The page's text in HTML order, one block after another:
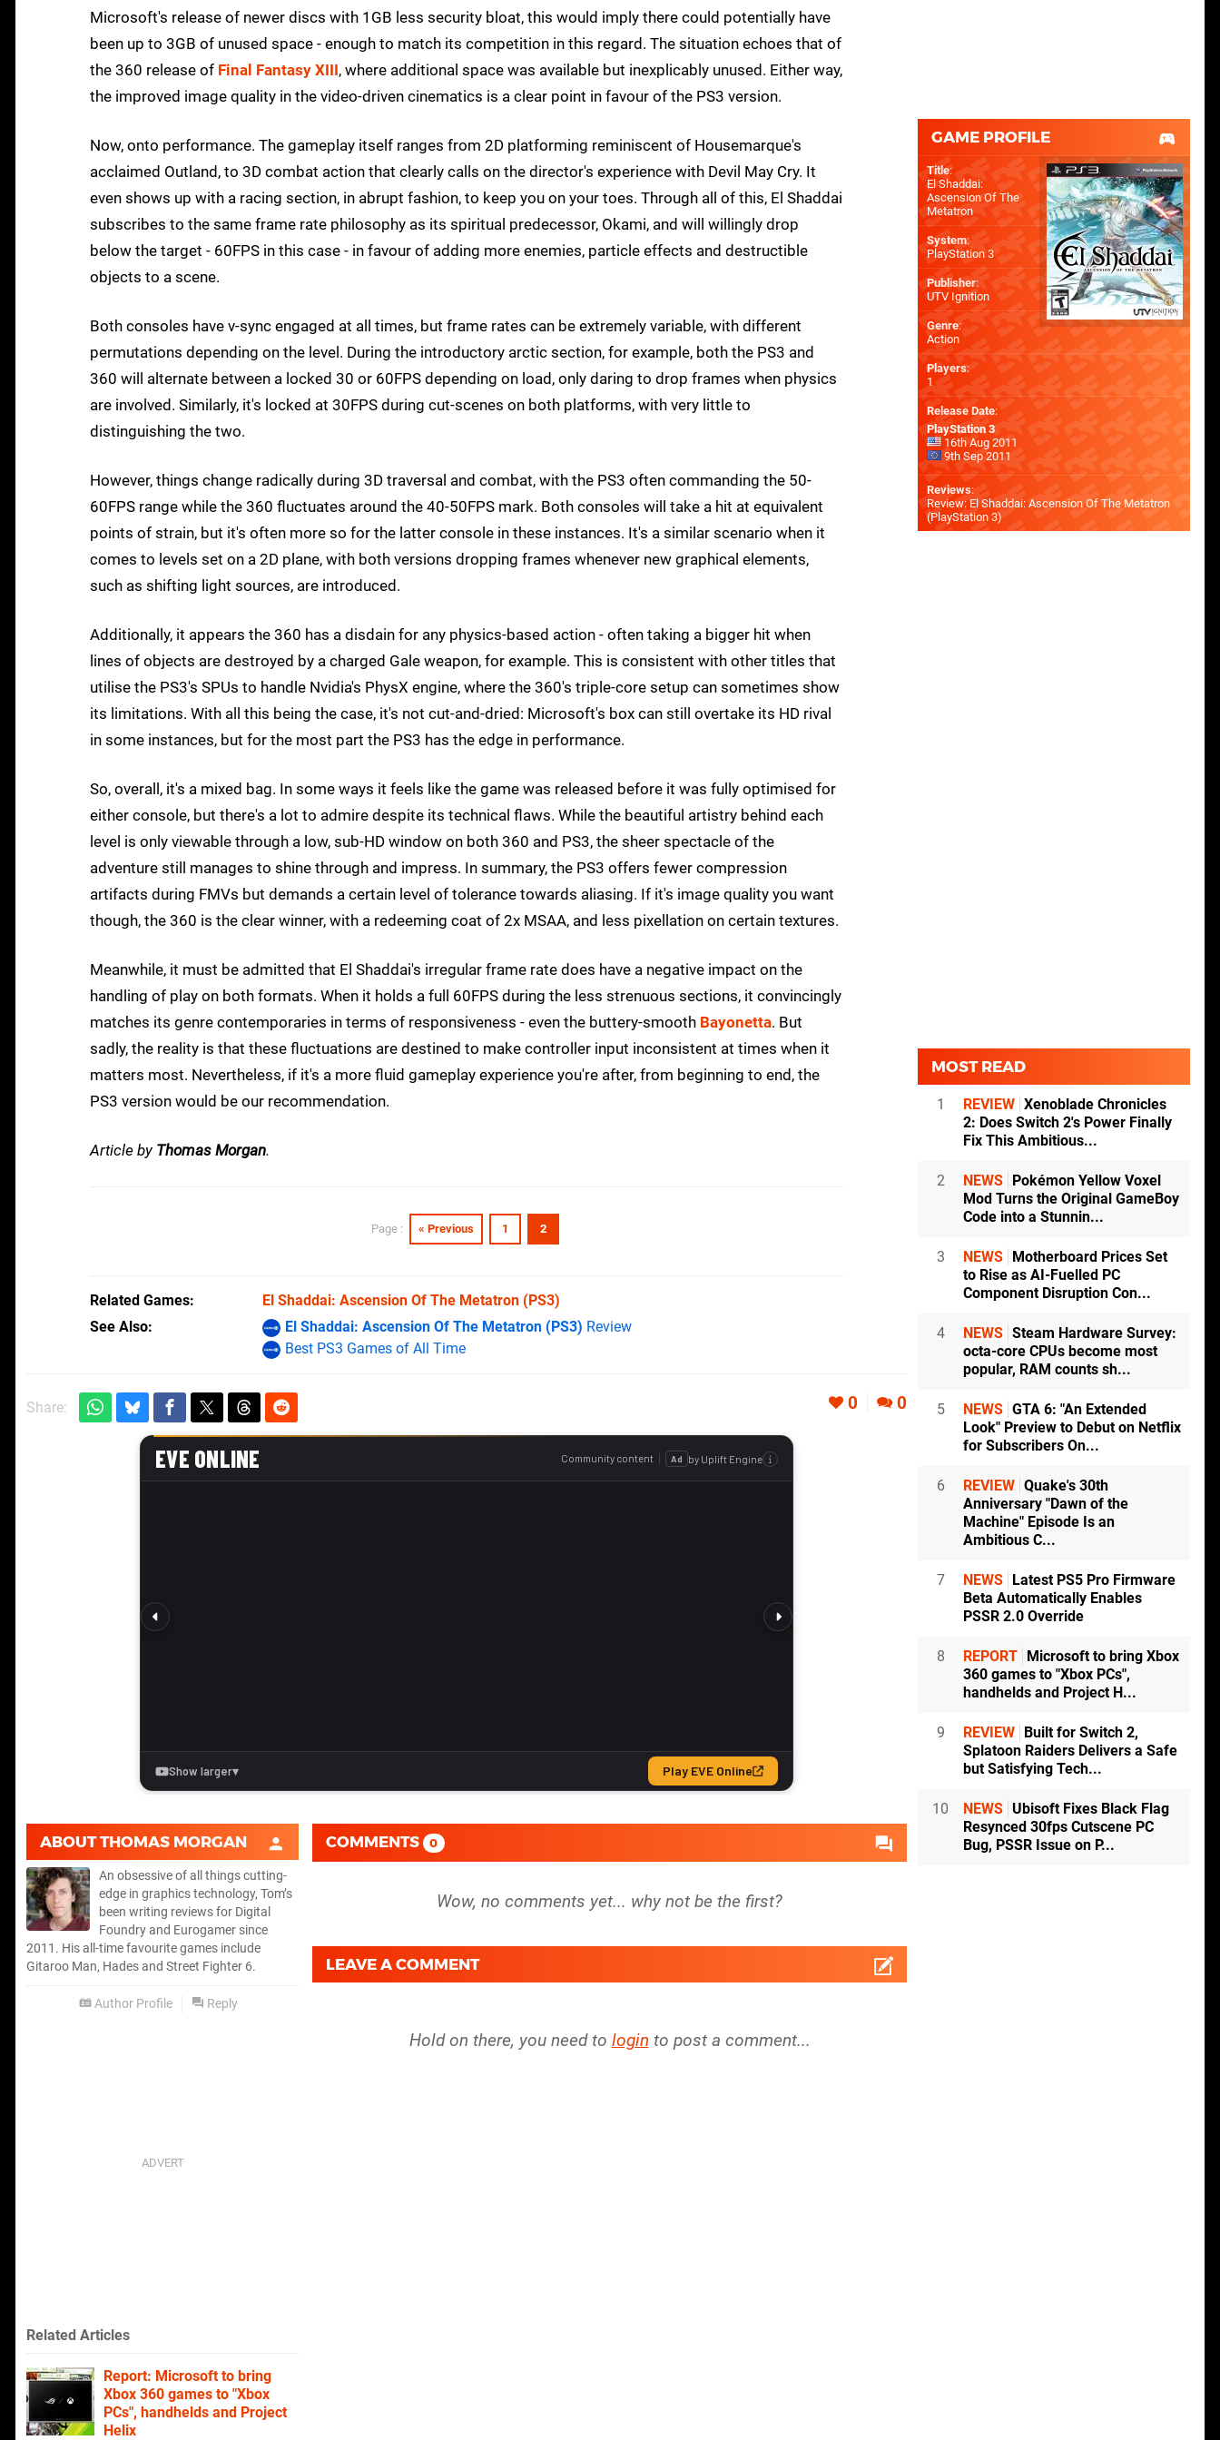
Microsoft's release of newer discs with 1GB less security bloat, this would imply there could potentially have
been up to 3GB of unused space - enough to match its competition in this regard. The situation echoes that of
the 360 release of Final Fantasy XIII, where additional space was available but inexplicably unused. Either way,
the improved image quality in the video-driven cinematics is a clear point in favour of the PS3 version.
Now, onto performance. The gameplay itself ranges from 2D platforming reminiscent of Housemarque's
acclaimed Outland, to 3D combat action that clearly calls on the director's experience with Devil May Cry. It
even shows up with a racing section, in abrupt fashion, to keep you on your toes. Through all of this, El Shaddai
subscribes to the same frame rate philosophy as its spiritual predecessor, Okami, and will willingly drop
below the target - 60FPS in this case - in favour of adding more enemies, particle effects and destructible
objects to a scene.
Both consoles have v-sync engaged at all times, but frame rates can be extremely variable, with different
permutations depending on the level. During the introductory arctic section, for example, both the PS3 and
360 will alternate between a locked 30 or 60FPS depending on load, only daring to drop frames when physics
are involved. Similarly, it's locked at 30FPS during cut-scenes on both platforms, with very little to
distinguishing the two.
However, things change radically during 3D traversal and combat, with the PS3 often commanding the 50-
60FPS range while the 360 fluctuates around the 40-50FPS mark. Both consoles will take a hit at equivalent
points of strain, but it's often more so for the latter console in these instances. It's a similar scenario when it
comes to levels set on a 2D plane, with both versions dropping frames whenever new graphical elements,
such as shifting light sources, are introduced.
Additionally, it appears the 360 has a disdain for any physics-based action - often taking a bigger hit when
lines of objects are destroyed by a charged Gale weapon, for example. This is consistent with other titles that
utilise the PS3's SPUs to handle Nvidia's PhysX engine, where the 360's triple-core setup can sometimes show
its limitations. With all this being the case, it's not cut-and-dried: Microsoft's box can still overtake its HD rival
in some instances, but for the most part the PS3 has the edge in performance.
So, overall, it's a mixed bag. In some ways it feels like the game was released before it was fully optimised for
either console, but there's a lot to admire despite its technical flaws. While the beautiful artistry behind each
level is only viewable through a low, sub-HD window on both 360 and PS3, the sheer spectacle of the
adventure still manages to shine through and impress. In summary, the PS3 offers fewer compression
artifacts during FMVs but demands a certain level of tolerance towards aliasing. If it's image quality you want
though, the 360 is the clear winner, with a redeeming coat of 2x MSAA, and less pixellation on certain textures.
Meanwhile, it must be admitted that El Shaddai's irregular frame rate does have a negative impact on the
handling of play on both formats. When it holds a full 60FPS during the less strenuous sections, it convincingly
matches its genre contemporaries in terms of responsiveness - even the buttery-smooth Bayonetta. But
sadly, the reality is that these fluctuations are destined to make controller input inconsistent at times when it
matters most. Nevertheless, if it's a more fluid gameplay experience you're after, from beginning to end, the
PS3 version would be our recommendation.
Article by Thomas Morgan.
Page : « Previous 1 2
Related Games El Shaddai: Ascension Of The Metatron (PS3)
See Also
El Shaddai: Ascension Of The Metatron (PS3) Review
Best PS3 Games of All Time
Share: 0 0
ABOUTTHOMAS MORGAN
An obsessive of all things cutting-
edge in graphics technology, Tom’s
been writing reviews for Digital
Foundry and Eurogamer since
2011. His all-time favourite games include
Gitaroo Man, Hades and Street Fighter 6.
Author Profile Reply
COMMENTS 0
LEAVE A COMMENT
Hold on there, you need to login to post a comment...
Related Articles
Report: Microsoft to bring
Xbox 360 games to "Xbox
PCs", handhelds and Project
Helix
GAME PROFILE
Title:
El Shaddai:
Ascension Of The
Metatron
System:
PlayStation 3
Publisher:
UTV Ignition
Genre:
Action
Players:
1
Release Date:
PlayStation 3
16th Aug 2011
9th Sep 2011
Reviews:
Review: El Shaddai: Ascension Of The Metatron
(PlayStation 3)
MOST READ
1 REVIEW Xenoblade Chronicles
2: Does Switch 2's Power Finally
Fix This Ambitious...
2 NEWS
Pokémon Yellow Voxel
Mod Turns the Original GameBoy
Code into a Stunnin...
3 NEWS
Motherboard Prices Set
to Rise as AI-Fuelled PC
Component Disruption Con...
4 NEWS Steam Hardware Survey:
octa-core CPUs become most
popular, RAM counts sh...
5 NEWS GTA 6: "An Extended
Look" Preview to Debut on Netflix
for Subscribers On...
6 REVIEW Quake's 30th
Anniversary "Dawn of the
Machine" Episode Is an
Ambitious C...
7 NEWS
Latest PS5 Pro Firmware
Beta Automatically Enables
PSSR 2.0 Override
8 REPORT
Microsoft to bring Xbox
360 games to "Xbox PCs",
handhelds and Project H...
9 REVIEW
Built for Switch 2,
Splatoon Raiders Delivers a Safe
but Satisfying Tech...
10 NEWS Ubisoft Fixes Black Flag
Resynced 30fps Cutscene PC
Bug, PSSR Issue on P...